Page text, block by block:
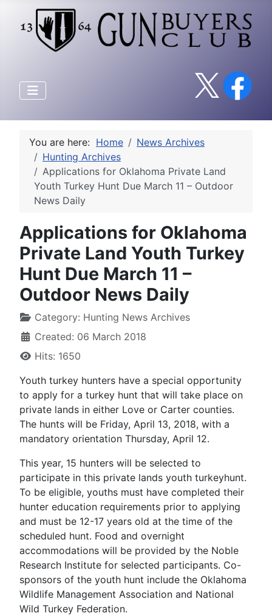
You are here: Home
News Archives
Hunting Archives
Applications for Oklahoma Private Land
Youth Turkey Hunt Due March 11 – Outdoor
News Daily
Applications for Oklahoma
Private Land Youth Turkey
Hunt Due March 11 –
Outdoor News Daily
Category: Hunting News Archives
Created: 06 March 2018
Hits: 1650
Youth turkey hunters have a special opportunity
to apply for a turkey hunt that will take place on
private lands in either Love or Carter counties.
The hunts will be Friday, April 13, 2018, with a
mandatory orientation Thursday, April 12.
This year, 15 hunters will be selected to
participate in this private lands youth turkeyhunt.
To be eligible, youths must have completed their
hunter education requirements prior to applying
and must be 12-17 years old at the time of the
scheduled hunt. Food and overnight
accommodations will be provided by the Noble
Research Institute for selected participants. Co-
sponsors of the youth hunt include the Oklahoma
Wildlife Management Association and National
Wild Turkey Federation.